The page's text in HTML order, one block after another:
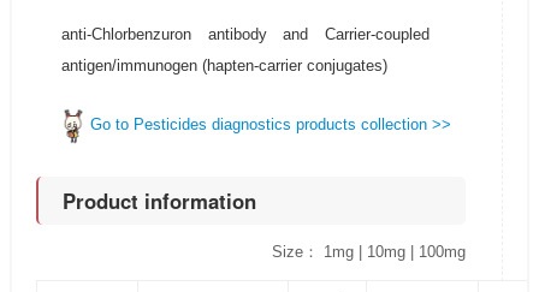
anti-Chlorbenzuron antibody and Carrier-coupled
antigen/immunogen (hapten-carrier conjugates)
Go to Pesticides diagnostics products collection >>
Product information
Size： 1mg | 10mg | 100mg